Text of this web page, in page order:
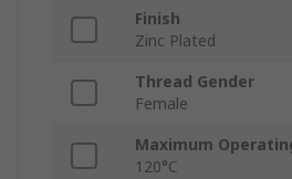
Finish
Zinc Plated
Thread Gender
Female
Maximum
120°C